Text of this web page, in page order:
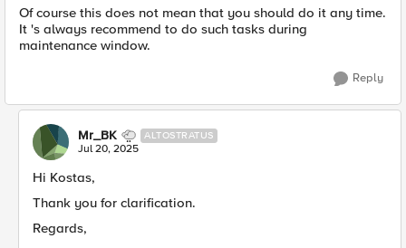
Of course this does not mean that you should do it any time.
It 's always recommend to do such tasks during
maintenance window.
Reply
Mr_BK ALTOSTRATUS
Jul 20, 2025
Hi Kostas,
Thank you for clarification.
Regards,